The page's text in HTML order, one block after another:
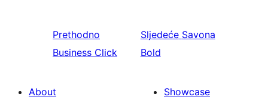
Prethodno
Business Click
Sljedeće Savona
Bold
About
Showcase